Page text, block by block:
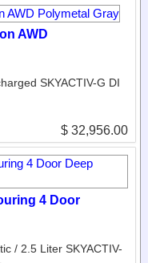
AWD
SKYACTIV-G DI
$ 32,956.00
4 Door
/ 2.5 Liter SKYACTIV-